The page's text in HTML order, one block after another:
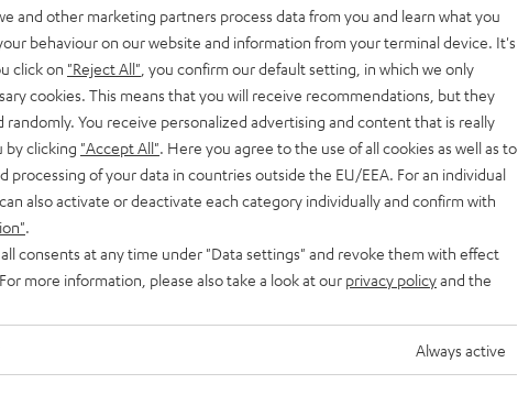
Pair, Multipoint:
or line-in.
mixing board
2/GO 2s, Party
Party Link Wired:
additional
with rubberized
stackable, plays
construction, deuter
and other marketing partners process data from you and learn what you
behaviour on our website and information from your terminal device. It's
click on "Reject All" , you confirm our default setting, in which we only
cookies. This means that you will receive recommendations, but they
randomly. You receive personalized advertising and content that is really
by clicking "Accept All" . Here you agree to the use of all cookies as well as to
processing of your data in countries outside the EU/EEA. For an individual
also activate or deactivate each category individually and confirm with
consents at any time under "Data settings" and revoke them with effect
more information, please also take a look at our privacy policyand the
Always active